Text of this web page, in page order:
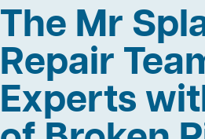
The Mr
Repair
Experts